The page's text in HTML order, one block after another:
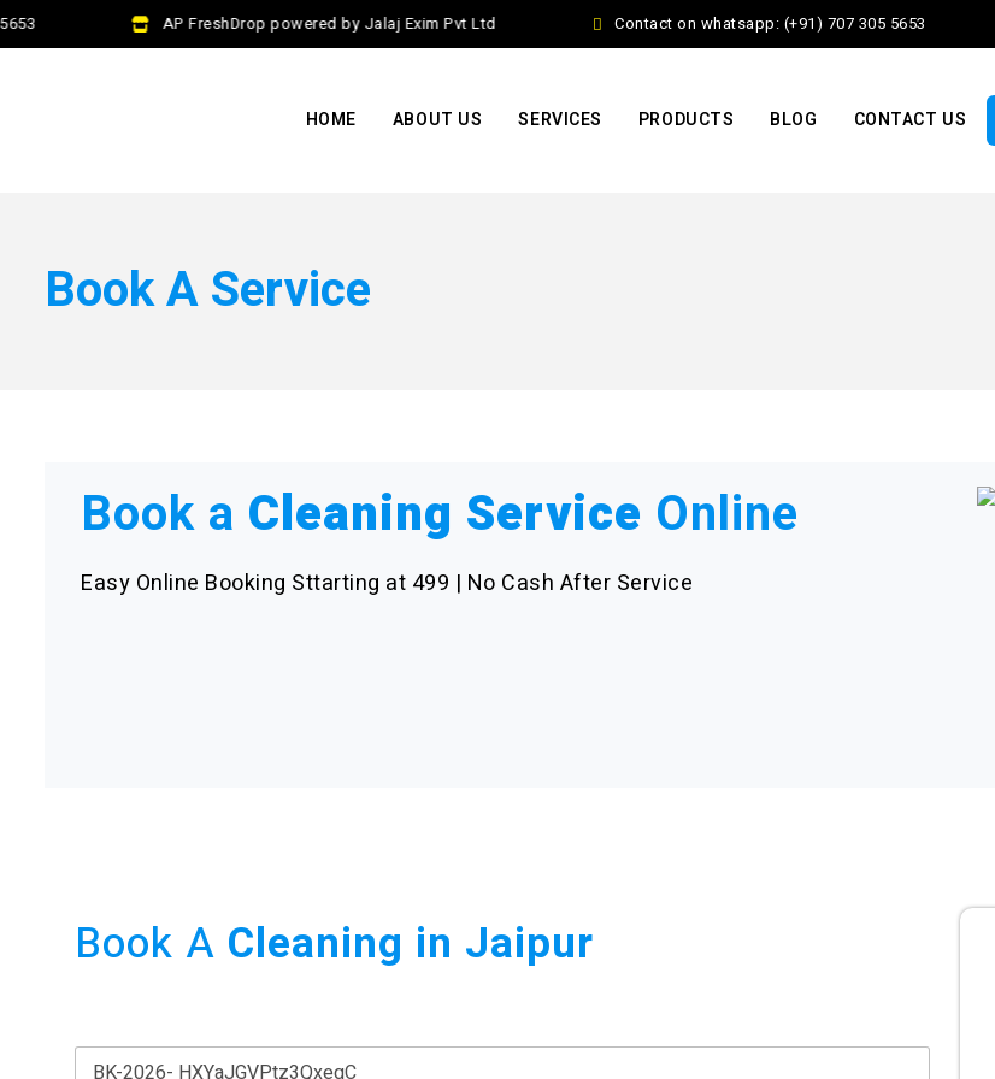
AP FreshDrop powered by Jalaj Exim Pvt Ltd Contact on whatsapp: (+91) 707 305 5653
HOME ABOUT US SERVICES PRODUCTS BLOG CONTACT US
Book A Service
Book a Cleaning Service Online
Easy Online Booking Sttarting at 499 | No Cash After Service
Book A Cleaning in Jaipur
B